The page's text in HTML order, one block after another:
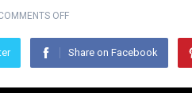
OFF
Share on Facebook